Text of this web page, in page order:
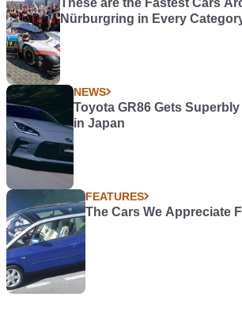
Nürburgring in Every
NEWS
Toyota GR86 Gets
in Japan
FEATURES
The Cars We Appreciate